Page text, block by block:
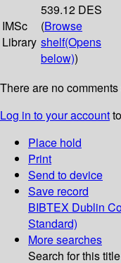
IMSc
Library
539.12 DES
(Browse
shelf(Opens
below))
There are no
Log in to your account
Place hold
Print
Send to device
Save record
BIBTEX Dublin
Standard)
More searches
Search for this